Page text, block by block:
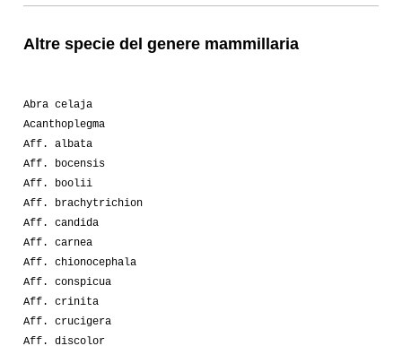
Altre specie del genere mammillaria
Abra celaja
Acanthoplegma
Aff. albata
Aff. bocensis
Aff. boolii
Aff. brachytrichion
Aff. candida
Aff. carnea
Aff. chionocephala
Aff. conspicua
Aff. crinita
Aff. crucigera
Aff. discolor